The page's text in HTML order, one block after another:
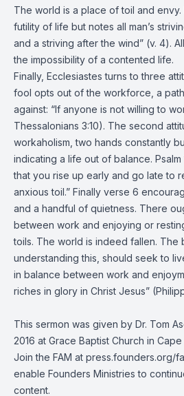
The world is a place of toil and
futility of life but notes all man’s
and a striving after the wind” (v. 4).
the impossibility of a contented life.
Finally, Ecclesiastes turns to three
fool opts out of the workforce, a
against: “If anyone is not willing to
Thessalonians 3:10). The second
workaholism, two hands constantly
indicating a life out of balance. Psalm
that you rise up early and go late to
anxious toil.” Finally verse 6
and a handful of quietness. There
between work and enjoying or
toils. The world is indeed fallen. The
understanding this, should seek to
in balance between work and
riches in glory in Christ Jesus”
This sermon was given by Dr. Tom
2016 at Grace Baptist Church in Cape
Join the FAM at press.founders.org/
enable Founders Ministries to
content.